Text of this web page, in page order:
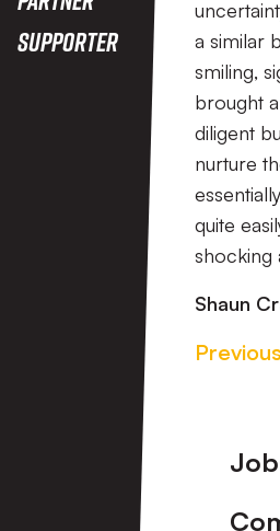
Supporter
a similar
smiling,
brought
diligent
nurture
quite
shocking
Shaun
Previous